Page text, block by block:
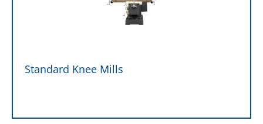
Standard Knee Mills